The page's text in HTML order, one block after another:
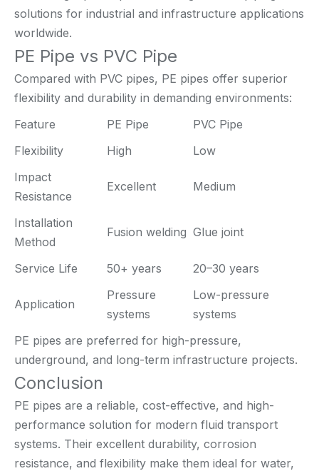
solutions for industrial and infrastructure applications
worldwide.
PE Pipe vs PVC Pipe
Compared with PVC pipes, PE pipes offer superior
flexibility and durability in demanding environments:
Feature
PE Pipe
PVC Pipe
Flexibility
High
Low
Impact
Resistance
Excellent Medium
Installation
Method
Fusion welding Glue joint
Service Life 50+ years 20–30 years
Application
Pressure
systems
Low-pressure
systems
PE pipes are preferred for high-pressure,
underground, and long-term infrastructure projects.
Conclusion
PE pipes are a reliable, cost-effective, and high-
performance solution for modern fluid transport
systems. Their excellent durability, corrosion
resistance, and flexibility make them ideal for water,